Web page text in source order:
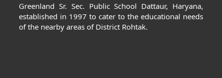
Greenland Sr. Sec. Public School Dattaur, Haryana,
established in 1997 to cater to the educational needs
of the nearby areas of District Rohtak.